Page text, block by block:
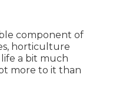
component of
horticulture
a bit much
more to it than